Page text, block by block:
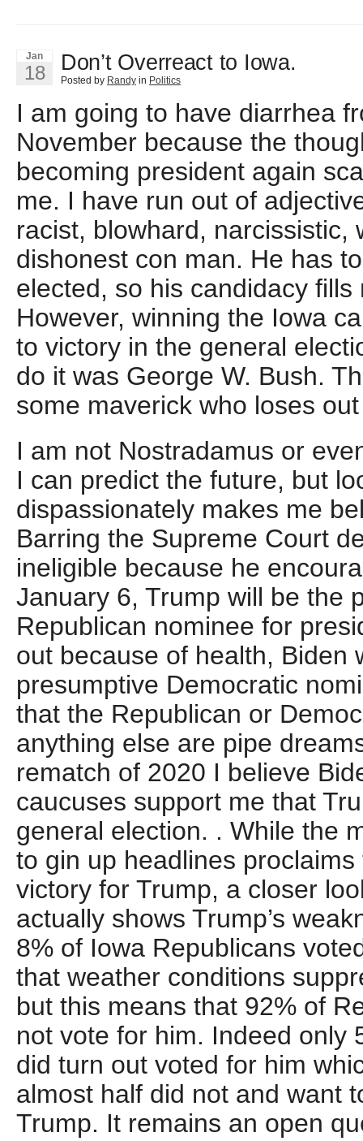
Jan
18 Don’t Overreact to Iowa.
Posted by Randy in Politics
I am going to have diarrhea
November because the
becoming president again
me. I have run out of
racist, blowhard, narcissistic,
dishonest con man. He has
elected, so his candidacy fills
However, winning the Iowa
to victory in the general
do it was George W. Bush.
some maverick who loses
I am not Nostradamus or
I can predict the future, but
dispassionately makes me
Barring the Supreme Court
ineligible because he
January 6, Trump will be the
Republican nominee for
out because of health, Biden
presumptive Democratic
that the Republican or
anything else are pipe
rematch of 2020 I believe
caucuses support me that
general election. . While the
to gin up headlines
victory for Trump, a closer
actually shows Trump’s
8% of Iowa Republicans
that weather conditions
but this means that 92% of
not vote for him. Indeed only
did turn out voted for him
almost half did not and want
Trump. It remains an open